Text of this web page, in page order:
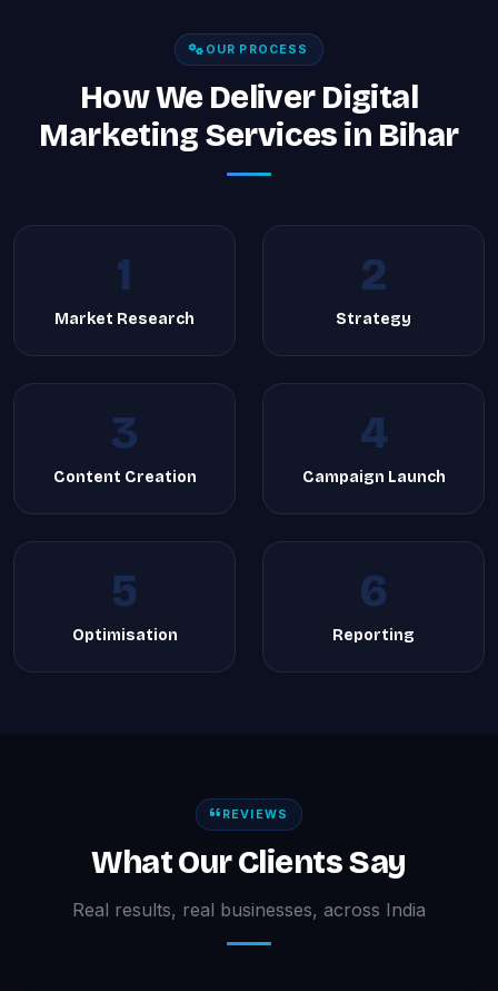
OUR PROCESS
How We Deliver Digital
Marketing Services in Bihar
1
Market Research
2
Strategy
3
Content Creation
4
Campaign Launch
5
Optimisation
6
Reporting
REVIEWS
What Our Clients Say
Real results, real businesses, across India